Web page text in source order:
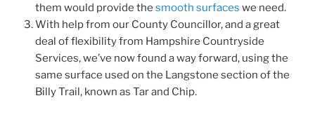
them would provide the smooth surfaces we need.
With help from our County Councillor, and a great
deal of flexibility from Hampshire Countryside
Services, we’ve now found a way forward, using the
same surface used on the Langstone section of the
Billy Trail, known as Tar and Chip.